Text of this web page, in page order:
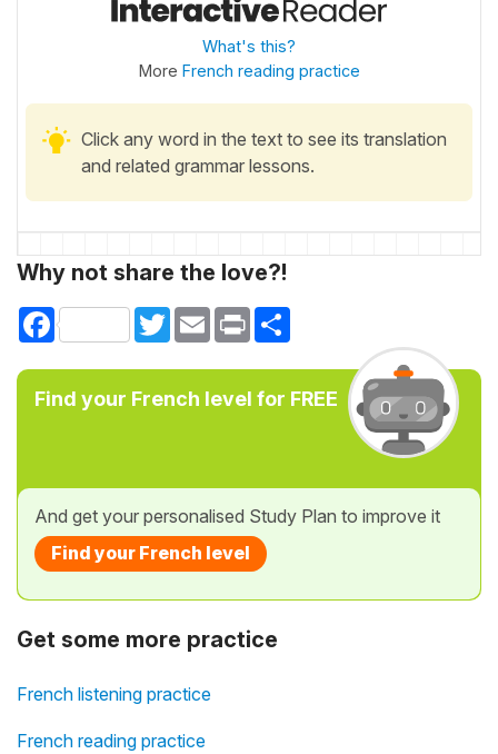
What's this?
More French reading practice
Click any word in the text to see its translation
and related grammar lessons.
Why not share the love?!
Facebook TwitterEmail Print
Find your French level for FREE
And get your personalised Study Plan to improve it
Find your French level
Get some more practice
French listening practice
French reading practice